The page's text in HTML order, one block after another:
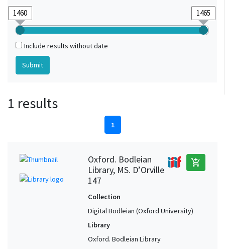
Include results without date
1 results
1
Oxford. Bodleian
Library, MS. D’Orville
147
add_shopping_cart
Collection
Digital Bodleian (Oxford University)
Library
Oxford. Bodleian Library